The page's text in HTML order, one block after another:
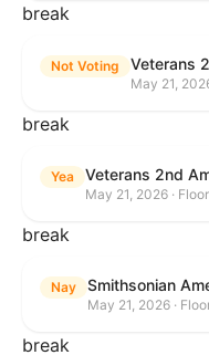
break
Not Voting Veterans
May 21,
break
Yea Veterans 2nd
May 21, 2026 · Floor
break
Nay
May 21, 2026 ·
break